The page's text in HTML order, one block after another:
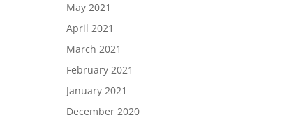
May 2021
April 2021
March 2021
February 2021
January 2021
December 2020